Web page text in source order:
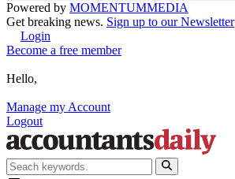
Powered by MOMENTUMMEDIA
Get breaking news. Sign up to our Newsletter
Login
Become a free member
Hello,
Manage my Account
Logout